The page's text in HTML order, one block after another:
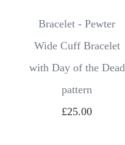
Bracelet - Pewter
Wide Cuff Bracelet
with Day of the Dead
pattern
£25.00